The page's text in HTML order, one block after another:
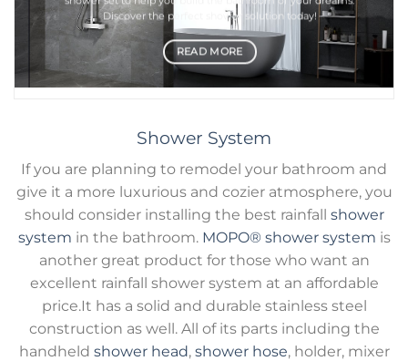
Discover the perfect
shower solution today!
READ MORE
Shower System
If you are planning to remodel your bathroom and
give it a more luxurious and cozier atmosphere, you
should consider installing the best rainfall shower
system in the bathroom. MOPO® shower system is
another great product for those who want an
excellent rainfall shower system at an affordable
price.It has a solid and durable stainless steel
construction as well. All of its parts including the
handheld shower head, shower hose, holder, mixer